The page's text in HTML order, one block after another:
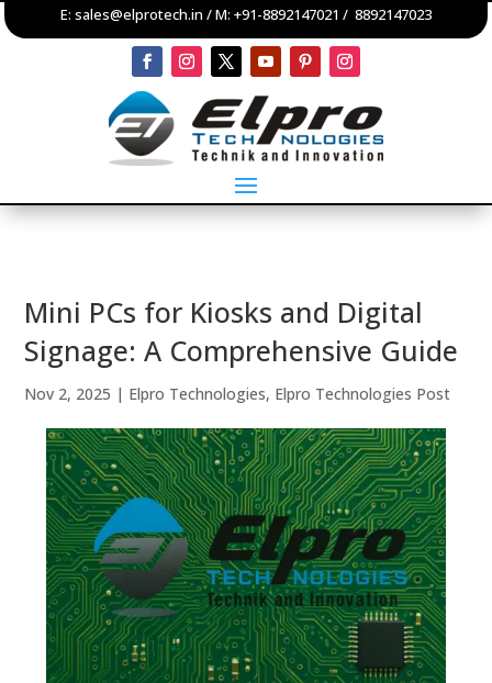
E: sales@elprotech.in / M: +91-8892147021 / 8892147023
Mini PCs for Kiosks and Digital
Signage: A Comprehensive Guide
Nov 2, 2025 | Elpro Technologies, Elpro Technologies Post